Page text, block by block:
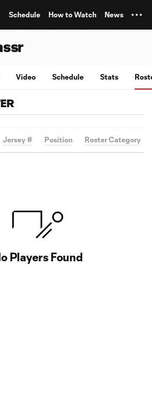
Schedule How to Watch News
Video Schedule Stats
Jersey # Position Roster Category
Players Found